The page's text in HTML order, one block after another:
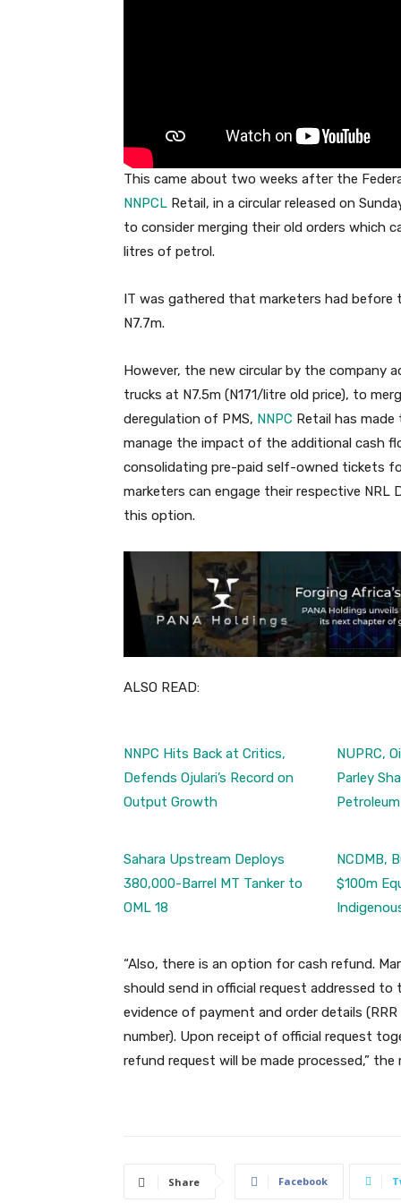
This came about two weeks after the
NNPCL Retail, in a circular released on
to consider merging their old orders which
litres of petrol.
IT was gathered that marketers had
N7.7m.
However, the new circular by the company
trucks at N7.5m (N171/litre old price), to
deregulation of PMS, NNPC Retail has
manage the impact of the additional cash
consolidating pre-paid self-owned tickets
marketers can engage their respective
this option.
ALSO READ:
NNPC Hits Back at Critics,
Defends Ojulari’s Record on
Output Growth
NUPRC,
Parley
Sahara Upstream Deploys
380,000-Barrel MT Tanker to
OML 18
NCDMB,
$100m
“Also, there is an option for cash refund.
should send in official request addressed to
evidence of payment and order details
number). Upon receipt of official request
refund request will be made processed,” the
Share Facebook